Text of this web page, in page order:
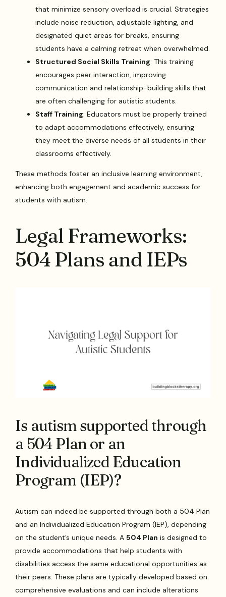
that minimize sensory overload is crucial. Strategies
include noise reduction, adjustable lighting, and
designated quiet areas for breaks, ensuring
students have a calming retreat when overwhelmed.
Structured Social Skills Training: This training
encourages peer interaction, improving
communication and relationship-building skills that
are often challenging for autistic students.
Staff Training: Educators must be properly trained
to adapt accommodations effectively, ensuring
they meet the diverse needs of all students in their
classrooms effectively.
These methods foster an inclusive learning environment,
enhancing both engagement and academic success for
students with autism.
Legal Frameworks:
504 Plans and IEPs
Is autism supported through
a 504 Plan or an
Individualized Education
Program (IEP)?
Autism can indeed be supported through both a 504 Plan
and an Individualized Education Program (IEP), depending
on the student’s unique needs. A504 Plan is designed to
provide accommodations that help students with
disabilities access the same educational opportunities as
their peers. These plans are typically developed based on
comprehensive evaluations and can include alterations